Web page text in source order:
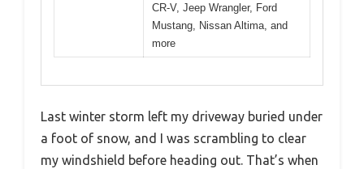
CR-V, Jeep Wrangler, Ford
Mustang, Nissan Altima, and
more
Last winter storm left my driveway buried under
a foot of snow, and I was scrambling to clear
my windshield before heading out. That’s when